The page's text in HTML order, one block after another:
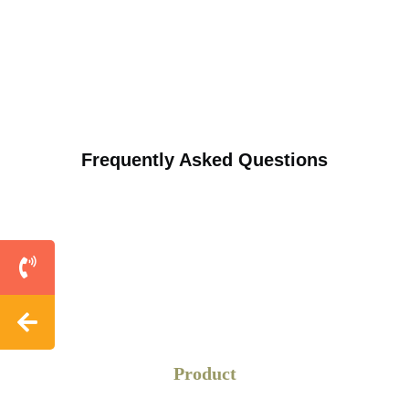
Events
or “Thank You” notes to sponsors.
Frequently Asked Questions
Product